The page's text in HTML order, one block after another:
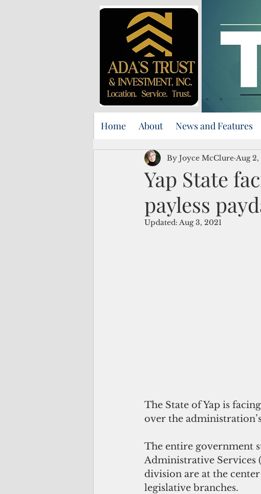
Home About News and Features
Yap State
payless
By Joyce McClure Aug 2,
Updated: Aug 3, 2021
The State of Yap is
over the
The entire government
Administrative Services
division are at the
legislative branches.